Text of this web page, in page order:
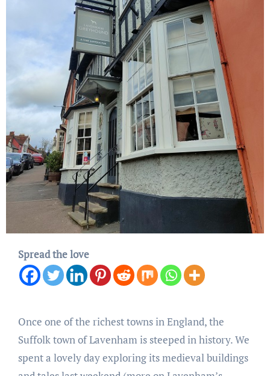
Spread the love
Once one of the richest towns in England, the
Suffolk town of Lavenham is steeped in history. We
spent a lovely day exploring its medieval buildings